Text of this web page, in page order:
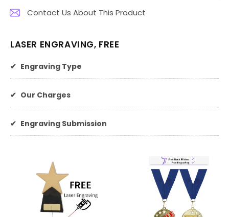
Contact Us About This Product
LASER ENGRAVING, FREE
✔ Engraving Type
✔ Our Charges
✔ Engraving Submission